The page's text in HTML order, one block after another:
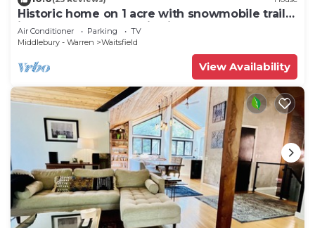
Historic home on 1 acre with snowmobile trails
in backyard & mountain views
Air Conditioner Parking
TV
Middlebury - Warren
Waitsfield
View Availability